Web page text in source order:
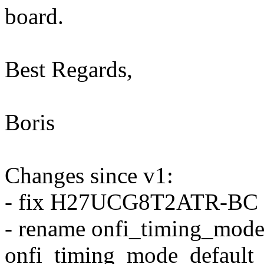
board.
Best Regards,
Boris
Changes since v1:
- fix H27UCG8T2ATR-
- rename
onfi_timing_mode_default